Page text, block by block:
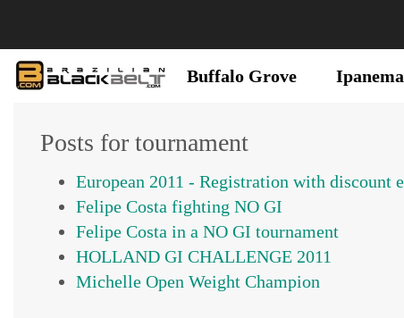
Buffalo Grove Ipanema
Posts for tournament
Felipe Costa fighting NO GI
Felipe Costa in a NO GI tournament
Michelle Open Weight Champion